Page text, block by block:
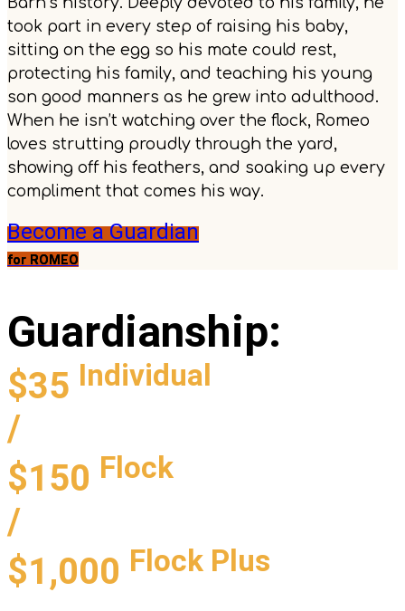
took part in every step of raising his baby,
sitting on the egg so his mate could rest,
protecting his family, and teaching his young
son good manners as he grew into adulthood.
When he isn’t watching over the flock, Romeo
loves strutting proudly through the yard,
showing off his feathers, and soaking up every
compliment that comes his way.
Become a Guardian
for ROMEO
Guardianship:
$35 Individual
/
$150 Flock
/
$1,000 Flock Plus